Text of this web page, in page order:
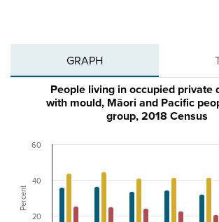
GRAPH
Percent
People living in occupied private
with mould, Māori and Pacific
group, 2018 Census
20
40
60